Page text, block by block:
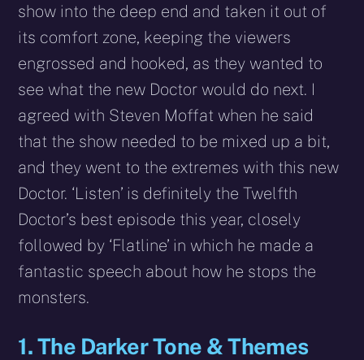
show into the deep end and taken it out of
its comfort zone, keeping the viewers
engrossed and hooked, as they wanted to
see what the new Doctor would do next. I
agreed with Steven Moffat when he said
that the show needed to be mixed up a bit,
and they went to the extremes with this new
Doctor. ‘Listen’ is definitely the Twelfth
Doctor’s best episode this year, closely
followed by ‘Flatline’ in which he made a
fantastic speech about how he stops the
monsters.
1. The Darker Tone & Themes